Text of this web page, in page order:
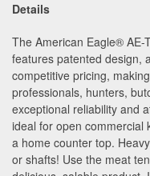
Details
The American Eagle® AE-
features patented design,
competitive pricing,
professionals, hunters,
exceptional reliability and
ideal for open commercial
a home counter top.
or shafts! Use the meat